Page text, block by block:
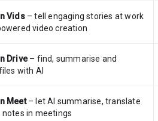
Vids– tell engaging stories at work
video creation
Drive– find, summarise and
with AI
Meet– let AI summarise, translate
notes in meetings